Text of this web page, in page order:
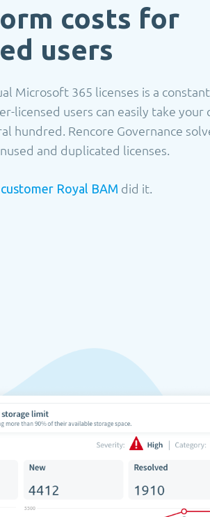
costs for
users
Microsoft 365 licenses is a
licensed users can easily take your
hundred. Rencore Governance
and duplicated licenses.
customer Royal BAM did it.